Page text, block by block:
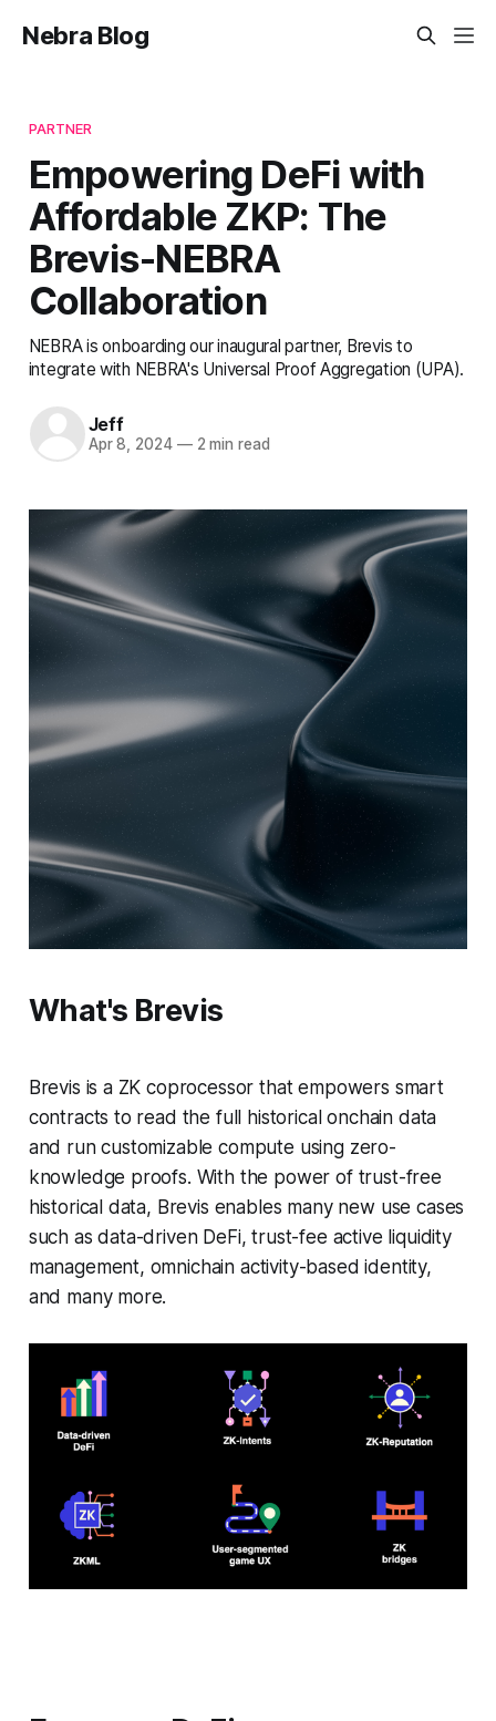
Nebra Blog
PARTNER
Empowering DeFi with
Affordable ZKP: The
Brevis-NEBRA
Collaboration
NEBRA is onboarding our inaugural partner, Brevis to
integrate with NEBRA's Universal Proof Aggregation (UPA).
Jeff
Apr 8, 2024 —2 min read
What's Brevis
Brevis is a ZK coprocessor that empowers smart
contracts to read the full historical onchain data
and run customizable compute using zero-
knowledge proofs. With the power of trust-free
historical data, Brevis enables many new use cases
such as data-driven DeFi, trust-fee active liquidity
management, omnichain activity-based identity,
and many more.